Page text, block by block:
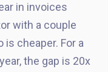
in invoices
with a couple
cheaper. For a
the gap is 20x